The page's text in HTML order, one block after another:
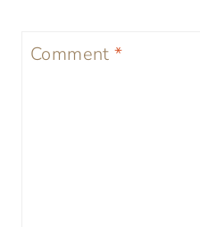
Comment*